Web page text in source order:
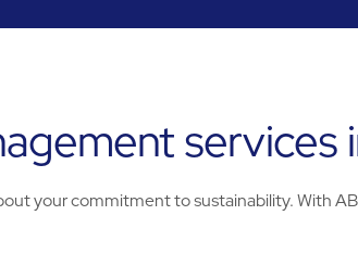
services
your commitment to sustainability. With